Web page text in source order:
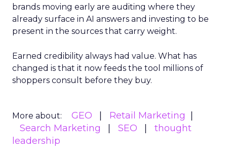
brands moving early are auditing where they
already surface in AI answers and investing to be
present in the sources that carry weight.
Earned credibility always had value. What has
changed is that it now feeds the tool millions of
shoppers consult before they buy.
More about: GEO
Retail Marketing
Search Marketing
SEO
thought
leadership